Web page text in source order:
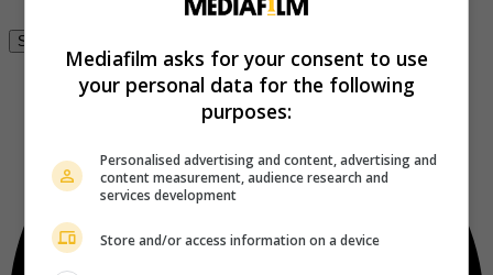
Se connecter
Mediafilm asks for your consent to use
your personal data for the following
purposes:
Personalised advertising and content, advertising and
content measurement, audience research and
services development
Store and/or access information on a device